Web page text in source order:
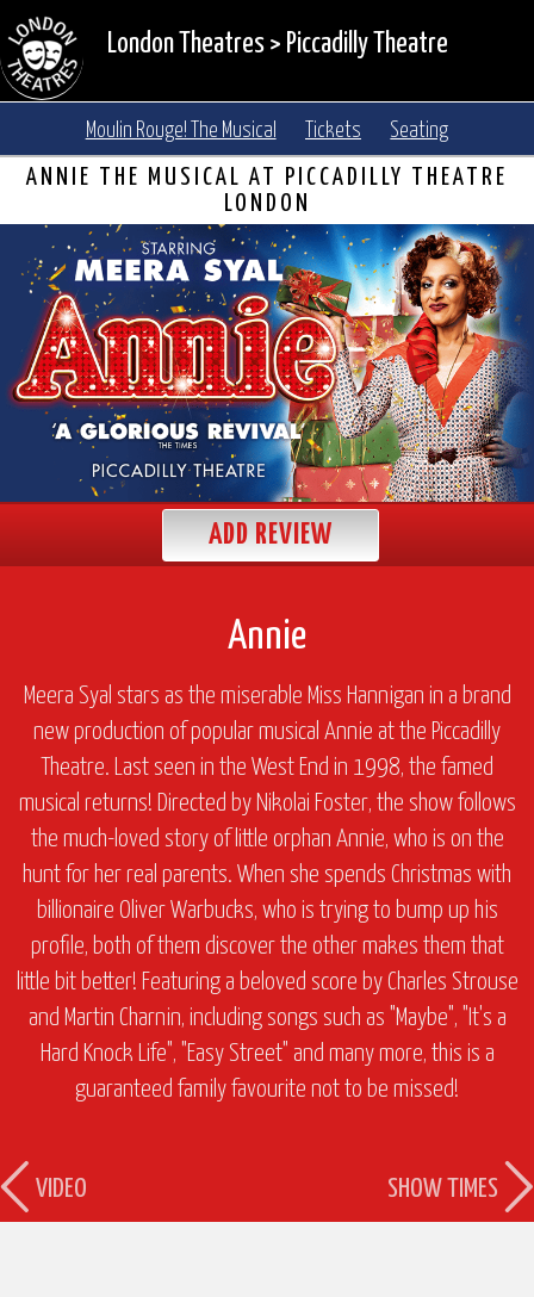
London Theatres > Piccadilly Theatre
Moulin Rouge! The Musical Tickets Seating
ANNIE THE MUSICAL AT PICCADILLY THEATRE
LONDON
ADD REVIEW
Annie
Meera Syal stars as the miserable Miss Hannigan in a brand
new production of popular musical Annie at the Piccadilly
Theatre. Last seen in the West End in 1998, the famed
musical returns! Directed by Nikolai Foster, the show follows
the much-loved story of little orphan Annie, who is on the
hunt for her real parents. When she spends Christmas with
billionaire Oliver Warbucks, who is trying to bump up his
profile, both of them discover the other makes them that
little bit better! Featuring a beloved score by Charles Strouse
and Martin Charnin, including songs such as "Maybe", "It's a
Hard Knock Life", "Easy Street" and many more, this is a
guaranteed family favourite not to be missed!
VIDEO SHOW TIMES